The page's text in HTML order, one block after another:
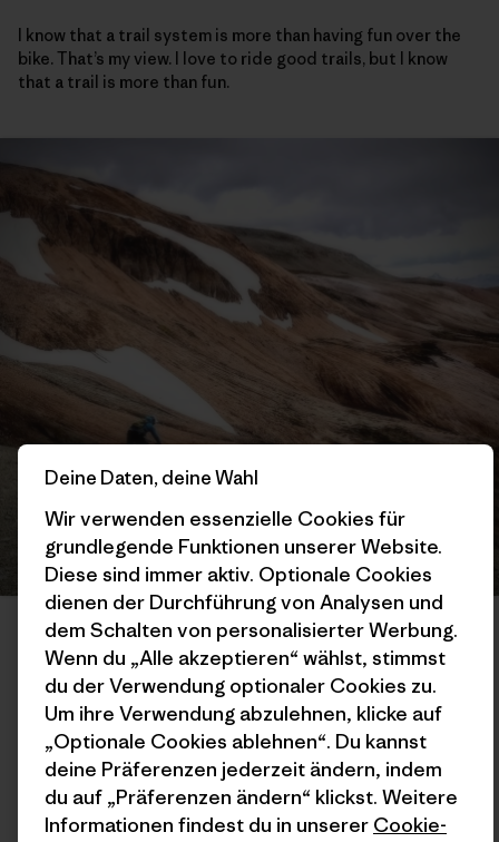
I know that a trail system is more than having fun over the
bike. That’s my view. I love to ride good trails, but I know
that a trail is more than fun.
Gabo is well-versed in the Coyhaique region’s unique landscape; he
not only lives in and runs multiple businesses in the area but also
builds many of the area’s most popular trails. The alpine classic
Chicken Line is one gem among many. Photo: Max Wittenberg
TSL:So, you are saying that the generations to come could
manage these trails? And that staying there and having the
passion for building those trails, or being guides in the area,
and loving their place and the lands that they come from is
going to help create education for everybody? And right
Deine Daten, deine Wahl
Wir verwenden essenzielle Cookies für
grundlegende Funktionen unserer Website.
Diese sind immer aktiv. Optionale Cookies
dienen der Durchführung von Analysen und
dem Schalten von personalisierter Werbung.
Wenn du „Alle akzeptieren“ wählst, stimmst
du der Verwendung optionaler Cookies zu.
Um ihre Verwendung abzulehnen, klicke auf
„Optionale Cookies ablehnen“. Du kannst
deine Präferenzen jederzeit ändern, indem
du auf „Präferenzen ändern“ klickst. Weitere
Informationen findest du in unserer Cookie-